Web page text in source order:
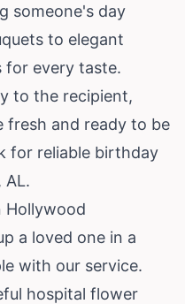
someone's day
to elegant
for every taste.
to the recipient,
fresh and ready to be
for reliable birthday
AL.
Hollywood
a loved one in a
with our service.
hospital flower